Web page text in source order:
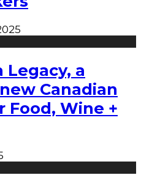
Legacy, a
Canadian
Food, Wine +